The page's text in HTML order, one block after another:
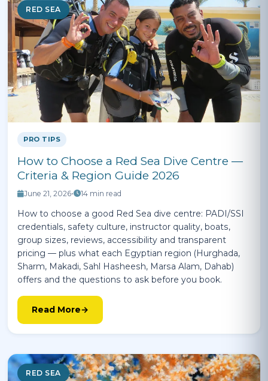
RED SEA
PRO TIPS
How to Choose a Red Sea Dive Centre —
Criteria & Region Guide 2026
June 21, 2026• 14 min read
How to choose a good Red Sea dive centre: PADI/SSI
credentials, safety culture, instructor quality, boats,
group sizes, reviews, accessibility and transparent
pricing — plus what each Egyptian region (Hurghada,
Sharm, Makadi, Sahl Hasheesh, Marsa Alam, Dahab)
offers and the questions to ask before you book.
Read More
RED SEA